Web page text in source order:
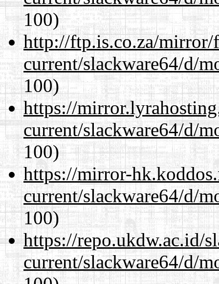
100)
http://ftp.is.co.za/mirror/
current/slackware64/d/
100)
https://
current/slackware64/d/
100)
https://mirror-
current/slackware64/d/
100)
https://repo.ukdw.ac.id/
current/slackware64/d/